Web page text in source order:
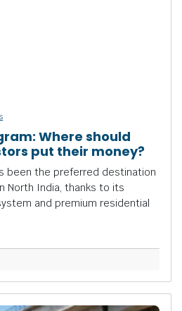
Where should
put their money?
been the preferred destination
North India, thanks to its
and premium residential